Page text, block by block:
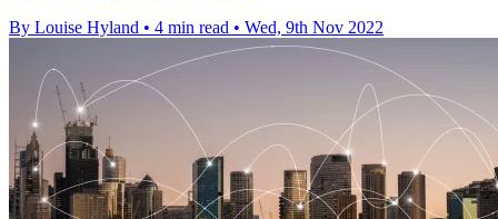
By Louise Hyland • 4 min read • Wed, 9th Nov 2022